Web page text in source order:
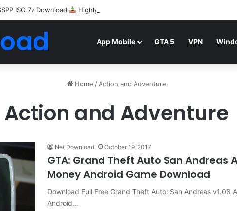
ISO 7z Download Highly Compressed Mediafire
App Mobile GTA 5 VPN
Home / Action and Adventure
Action and Adventure
Net Download October 19, 2017
GTA: Grand Theft Auto San Andreas
Money Android Game Download
Download Full Free Grand Theft Auto: San Andreas v1.08
Android…